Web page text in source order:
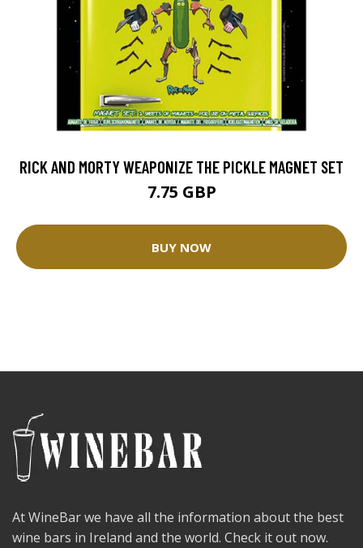
RICK AND MORTY WEAPONIZE THE PICKLE MAGNET SET
7.75 GBP
BUY NOW
At WineBar we have all the information about the best
wine bars in Ireland and the world. Check it out now.